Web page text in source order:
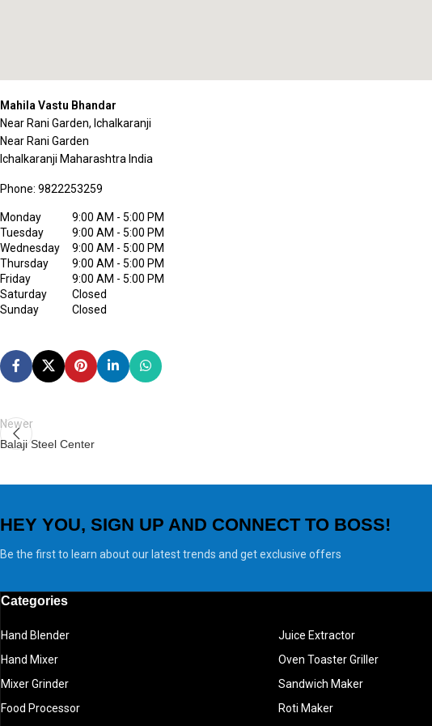
Mahila Vastu Bhandar
Near Rani Garden, Ichalkaranji
Near Rani Garden
Ichalkaranji Maharashtra India
Phone: 9822253259
Monday
9:00 AM - 5:00 PM
Tuesday
9:00 AM - 5:00 PM
Wednesday
9:00 AM - 5:00 PM
Thursday
9:00 AM - 5:00 PM
Friday
9:00 AM - 5:00 PM
Saturday
Closed
Sunday
Closed
Newer
Balaji Steel Center
HEY YOU, SIGN UP AND CONNECT TO BOSS!
Be the first to learn about our latest trends and get exclusive offers
Categories
Hand Blender
Hand Mixer
Mixer Grinder
Food Processor
Juice Extractor
Oven Toaster Griller
Sandwich Maker
Roti Maker